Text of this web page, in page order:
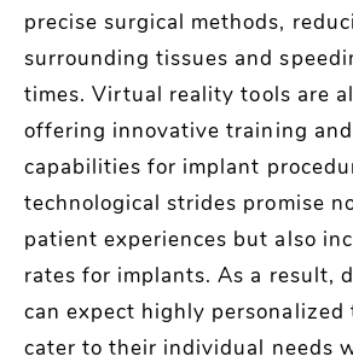
precise surgical methods,
surrounding tissues and
times. Virtual reality tools are
offering innovative training
capabilities for implant
technological strides promise
patient experiences but also
rates for implants. As a result,
can expect highly
cater to their individual needs